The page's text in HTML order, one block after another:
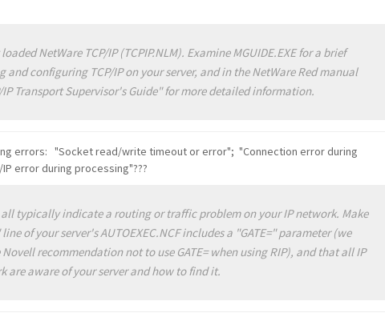
NetWare TCP/IP (TCPIP.NLM). Examine MGUIDE.EXE for a brief
configuring TCP/IP on your server, and in the NetWare Red manual
Transport Supervisor's Guide" for more detailed information.
errors: "Socket read/write timeout or error"; "Connection error during
IP error during processing"???
typically indicate a routing or traffic problem on your IP network. Make
of your server's AUTOEXEC.NCF includes a "GATE=" parameter (we
recommendation not to use GATE= when using RIP), and that all IP
are aware of your server and how to find it.